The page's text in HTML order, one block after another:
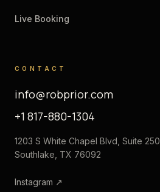
Live Booking
CONTACT
info@robprior.com
+1 817-880-1304
1203 S White Chapel Blvd, Suite 250
Southlake, TX 76092
Instagram ↗